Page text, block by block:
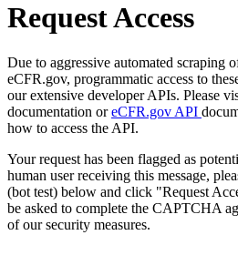
Request Access
Due to aggressive automated scraping
eCFR.gov, programmatic access to
our extensive developer APIs. Please
documentation oreCFR.gov API
how to access the API.
Your request has been flagged as
human user receiving this message,
(bot test) below and click "Request
be asked to complete the CAPTCHA
of our security measures.